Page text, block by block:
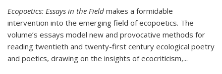
Ecopoetics: Essays in the Field makes a formidable
intervention into the emerging field of ecopoetics. The
volume’s essays model new and provocative methods for
reading twentieth and twenty-first century ecological poetry
and poetics, drawing on the insights of ecocriticism,...